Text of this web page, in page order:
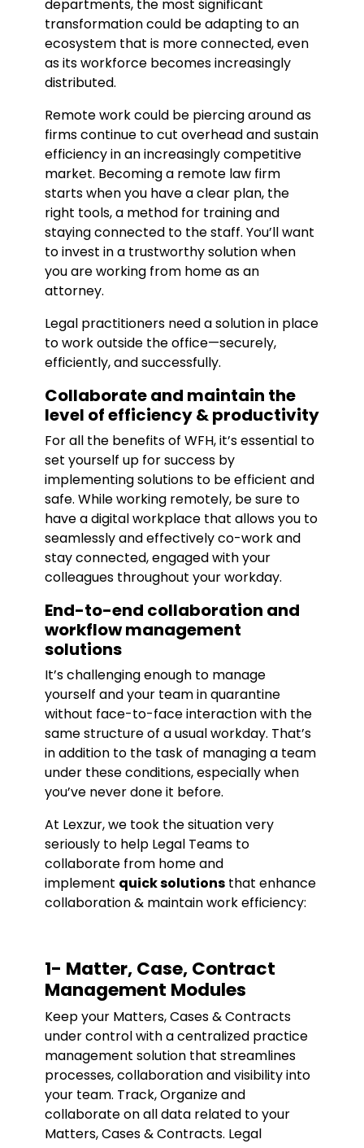
departments, the most significant
transformation could be adapting to an
ecosystem that is more connected, even
as its workforce becomes increasingly
distributed.
Remote work could be piercing around as
firms continue to cut overhead and sustain
efficiency in an increasingly competitive
market. Becoming a remote law firm
starts when you have a clear plan, the
right tools, a method for training and
staying connected to the staff. You’ll want
to invest in a trustworthy solution when
you are working from home as an
attorney.
Legal practitioners need a solution in place
to work outside the office—securely,
efficiently, and successfully.
Collaborate and maintain the
level of efficiency & productivity
For all the benefits of WFH, it’s essential to
set yourself up for success by
implementing solutions to be efficient and
safe. While working remotely, be sure to
have a digital workplace that allows you to
seamlessly and effectively co-work and
stay connected, engaged with your
colleagues throughout your workday.
End-to-end collaboration and
workflow management
solutions
It’s challenging enough to manage
yourself and your team in quarantine
without face-to-face interaction with the
same structure of a usual workday. That’s
in addition to the task of managing a team
under these conditions, especially when
you’ve never done it before.
At Lexzur, we took the situation very
seriously to help Legal Teams to
collaborate from home and
implement quick solutions that enhance
collaboration & maintain work efficiency:
1- Matter, Case, Contract
Management Modules
Keep your Matters, Cases & Contracts
under control with a centralized practice
management solution that streamlines
processes, collaboration and visibility into
your team. Track, Organize and
collaborate on all data related to your
Matters, Cases & Contracts. Legal